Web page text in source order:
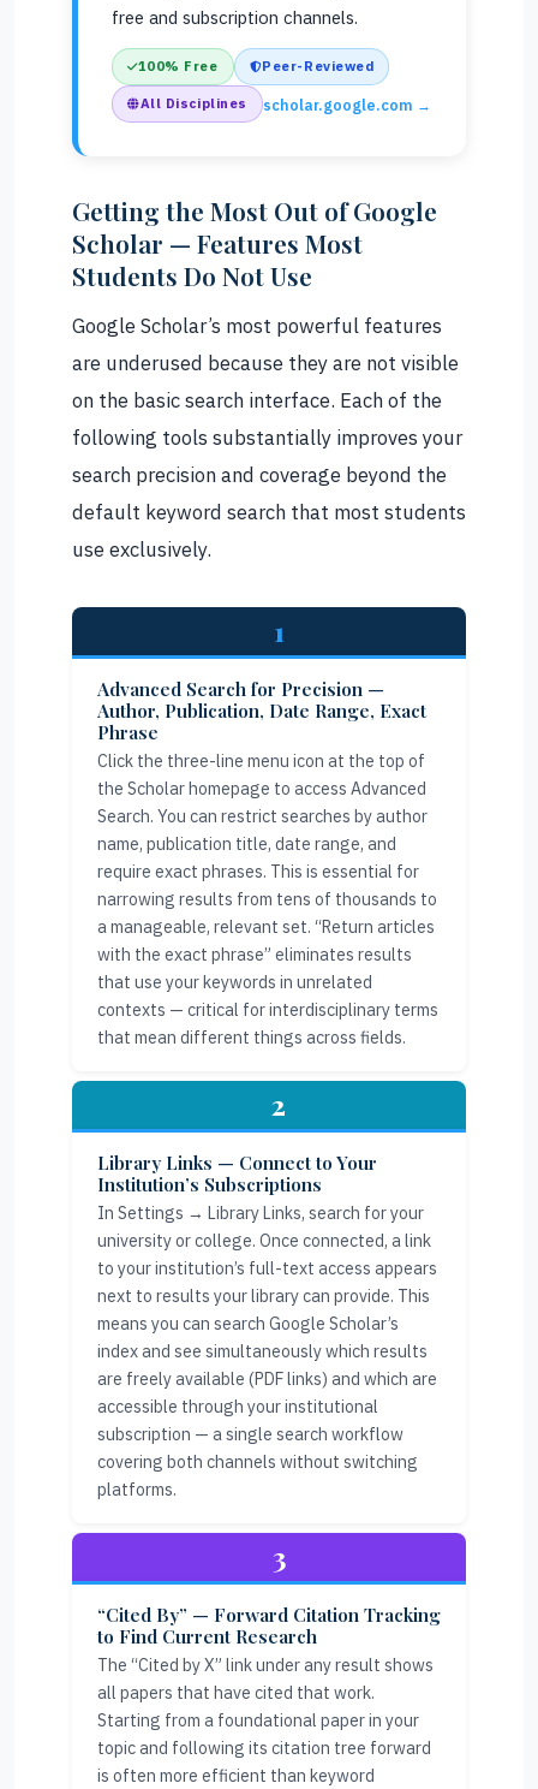
free and subscription channels.
100% Free Peer-Reviewed
All Disciplines scholar.google.com →
Getting the Most Out of Google
Scholar — Features Most
Students Do Not Use
Google Scholar’s most powerful features
are underused because they are not visible
on the basic search interface. Each of the
following tools substantially improves your
search precision and coverage beyond the
default keyword search that most students
use exclusively.
1
Advanced Search for Precision —
Author, Publication, Date Range, Exact
Phrase
Click the three-line menu icon at the top of
the Scholar homepage to access Advanced
Search. You can restrict searches by author
name, publication title, date range, and
require exact phrases. This is essential for
narrowing results from tens of thousands to
a manageable, relevant set. “Return articles
with the exact phrase” eliminates results
that use your keywords in unrelated
contexts — critical for interdisciplinary terms
that mean different things across fields.
2
Library Links — Connect to Your
Institution’s Subscriptions
In Settings → Library Links, search for your
university or college. Once connected, a link
to your institution’s full-text access appears
next to results your library can provide. This
means you can search Google Scholar’s
index and see simultaneously which results
are freely available (PDF links) and which are
accessible through your institutional
subscription — a single search workflow
covering both channels without switching
platforms.
3
“Cited By” — Forward Citation Tracking
to Find Current Research
The “Cited by X” link under any result shows
all papers that have cited that work.
Starting from a foundational paper in your
topic and following its citation tree forward
is often more efficient than keyword